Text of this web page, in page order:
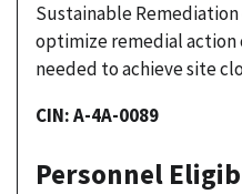
Sustainable
optimizeremedial action
needed to achieve site
CIN: A-4A-0089
Personnel